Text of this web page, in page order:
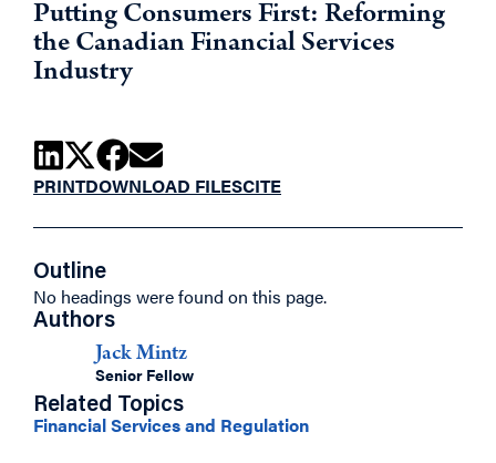
Putting Consumers First: Reforming
the Canadian Financial Services
Industry
PRINTDOWNLOAD FILESCITE
Outline
No headings were found on this page.
Authors
Jack Mintz
Senior Fellow
Related Topics
Financial Services and Regulation